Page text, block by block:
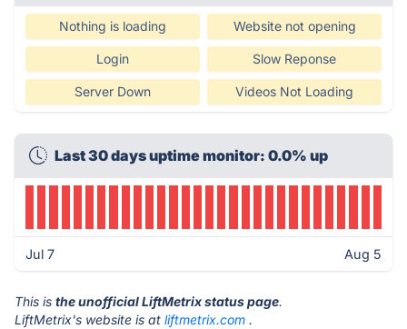
Nothing is loading Website not opening
Login Slow Reponse
Server Down Videos Not Loading
Last 30 days uptime monitor: 0.0% up
Jul 7 Aug 5
This is the unofficial LiftMetrix status page.
LiftMetrix's website is at liftmetrix.com .